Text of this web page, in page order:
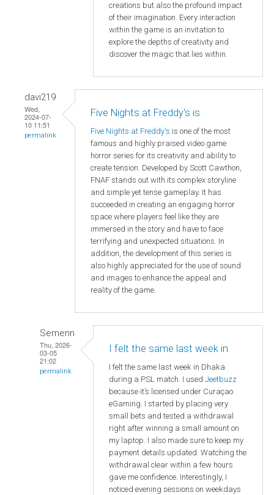
creations but also the profound impact
of their imagination. Every interaction
within the game is an invitation to
explore the depths of creativity and
discover the magic that lies within.
davi219
Wed,
2024-07-
10 11:51
permalink
Five Nights at Freddy's is
Five Nights at Freddy's is one of the most
famous and highly praised video game
horror series for its creativity and ability to
create tension. Developed by Scott Cawthon,
FNAF stands out with its complex storyline
and simple yet tense gameplay. It has
succeeded in creating an engaging horror
space where players feel like they are
immersed in the story and have to face
terrifying and unexpected situations. In
addition, the development of this series is
also highly appreciated for the use of sound
and images to enhance the appeal and
reality of the game.
Semenn
Thu, 2026-
03-05
21:02
permalink
I felt the same last week in
I felt the same last week in Dhaka
during a PSL match. I used Jeetbuzz
because it’s licensed under Curaçao
eGaming. I started by placing very
small bets and tested a withdrawal
right after winning a small amount on
my laptop. I also made sure to keep my
payment details updated. Watching the
withdrawal clear within a few hours
gave me confidence. Interestingly, I
noticed evening sessions on weekdays